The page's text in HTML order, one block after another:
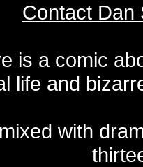
Contact Dan
is a comic
life and
with